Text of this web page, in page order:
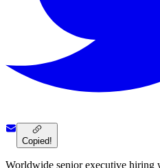
Copied!
Worldwide senior executive hiring